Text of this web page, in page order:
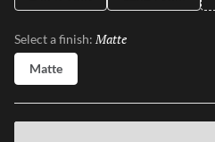
Select a finish: Matte
Matte